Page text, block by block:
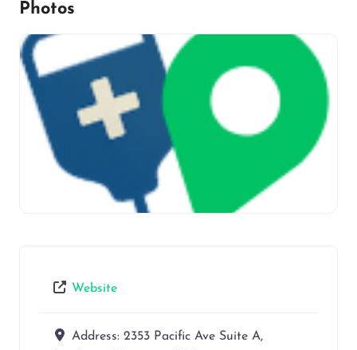
Photos
Website
Address: 2353 Pacific Ave Suite A,